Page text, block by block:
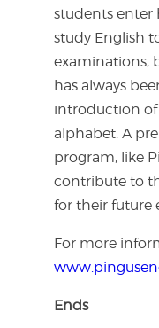
students enter
study English
examinations,
has always
introduction of
alphabet. A
program, like
contribute to
for their future
For more
Ends